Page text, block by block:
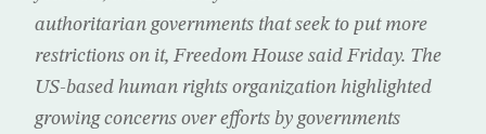
authoritarian governments that seek to put more
restrictions on it, Freedom House said Friday. The
US-based human rights organization highlighted
growing concerns over efforts by governments